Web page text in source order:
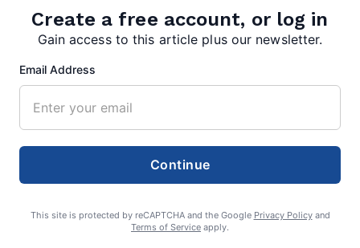
Search
Search
Create a free account, or log in
Gain access to this article plus our newsletter.
Email Address
Continue
This site is protected by reCAPTCHA and the Google Privacy Policyand
Terms of Service apply.